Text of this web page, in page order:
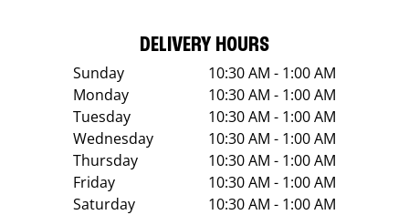
DELIVERY HOURS
Sunday
10:30 AM - 1:00 AM
Monday
10:30 AM - 1:00 AM
Tuesday
10:30 AM - 1:00 AM
Wednesday
10:30 AM - 1:00 AM
Thursday
10:30 AM - 1:00 AM
Friday
10:30 AM - 1:00 AM
Saturday
10:30 AM - 1:00 AM